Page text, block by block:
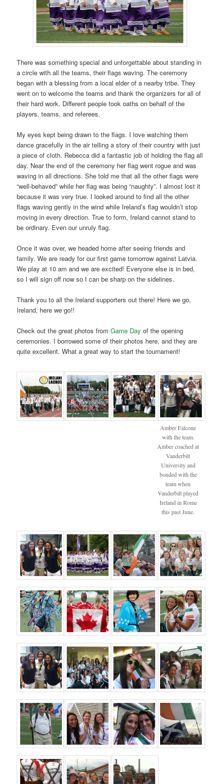
There was something special and unforgettable about standing in
a circle with all the teams, their flags waving. The ceremony
began with a blessing from a local elder of a nearby tribe. They
went on to welcome the teams and thank the organizers for all of
their hard work. Different people took oaths on behalf of the
players, teams, and referees.
My eyes kept being drawn to the flags. I love watching them
dance gracefully in the air telling a story of their country with just
a piece of cloth. Rebecca did a fantastic job of holding the flag all
day. Near the end of the ceremony her flag went rogue and was
waving in all directions. She told me that all the other flags were
“well-behaved” while her flag was being “naughty”. I almost lost it
because it was very true. I looked around to find all the other
flags waving gently in the wind while Ireland’s flag wouldn’t stop
moving in every direction. True to form, Ireland cannot stand to
be ordinary. Even our unruly flag.
Once it was over, we headed home after seeing friends and
family. We are ready for our first game tomorrow against Latvia.
We play at 10 am and we are excited! Everyone else is in bed,
so I will sign off now so I can be sharp on the sidelines.
Thank you to all the Ireland supporters out there! Here we go,
Ireland, here we go!!
Check out the great photos fromGame Day of the opening
ceremonies. I borrowed some of their photos here, and they are
quite excellent. What a great way to start the tournament!
Amber Falcone
with the team.
Amber coached at
Vanderbilt
University and
bonded with the
team when
Vanderbilt played
Ireland in Rome
this past June.